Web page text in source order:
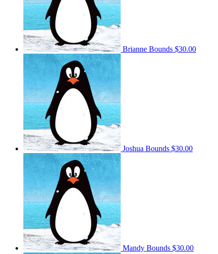
Brianne Bounds $30.00
Joshua Bounds $30.00
Mandy Bounds $30.00